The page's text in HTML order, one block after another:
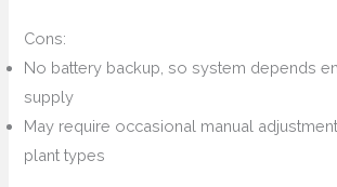
Cons:
No battery backup, so system depends
supply
May require occasional manual
plant types